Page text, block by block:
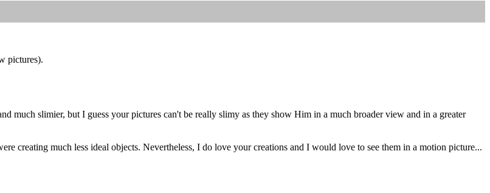
pictures).
much slimier, but I guess your pictures can't be really slimy as they show Him in a much broader view and in a greater
creating much less ideal objects. Nevertheless, I do love your creations and I would love to see them in a motion picture...